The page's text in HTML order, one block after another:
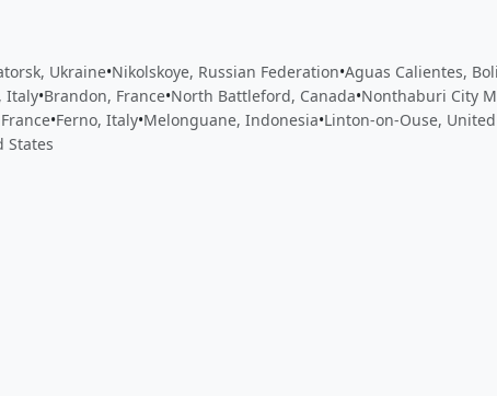
Ukraine•Nikolskoye, Russian Federation•Aguas Calientes,
Italy•Brandon, France•North Battleford, Canada•Nonthaburi City
•Ferno, Italy•Melonguane, Indonesia•Linton-on-Ouse,
States